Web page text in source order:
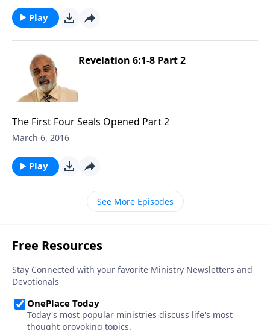
Play
Revelation 6:1-8 Part 2
The First Four Seals Opened Part 2
March 6, 2016
Play
See More Episodes